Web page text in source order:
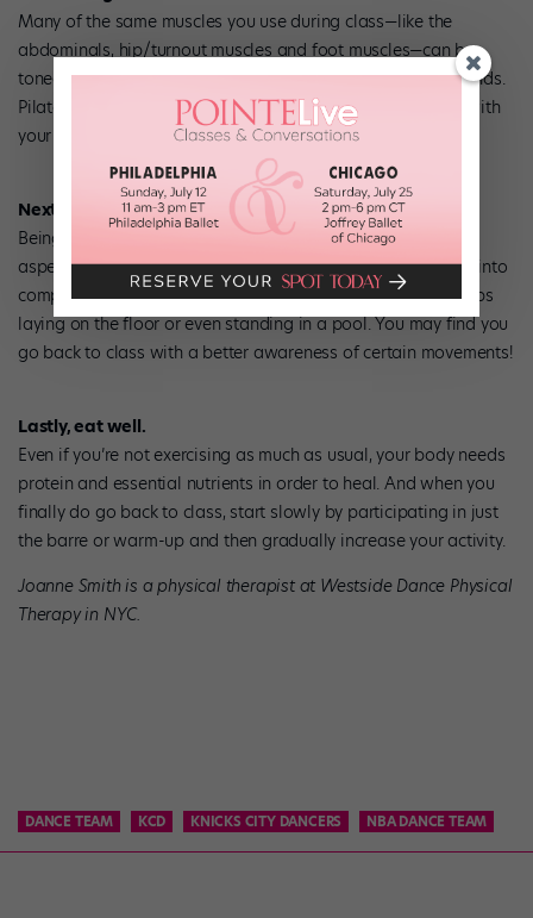
Many of the same muscles you use during class—like the
abdominals, hip/turnout muscles and foot muscles—can be
toned with resistance exercises using weights or stretch bands.
Pilates or floor barre classes also work well. And keep up with
your stretching.
Next is technique.
Being off with an injury gives you time to focus on specific
aspects of your technique. Break down difficult movements into
components you can safely perform with your injury—perhaps
laying on the floor or even standing in a pool. You may find you
go back to class with a better awareness of certain movements!
Lastly, eat well.
Even if you’re not exercising as much as usual, your body needs
protein and essential nutrients in order to heal. And when you
finally do go back to class, start slowly by participating in just
the barre or warm-up and then gradually increase your activity.
Joanne Smith is a physical therapist at Westside Dance Physical
Therapy in NYC.
DANCE TEAM KCD KNICKS CITY DANCERS NBA DANCE TEAM